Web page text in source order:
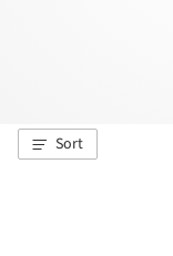
Sort